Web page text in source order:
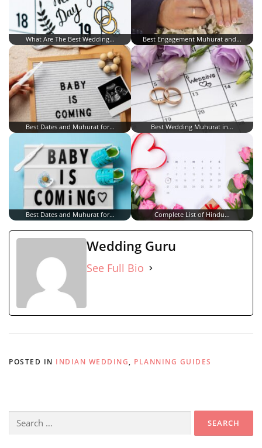
What Are The Best Wedding… Best Engagement Muhurat and…
Best Dates and Muhurat for… Best Wedding Muhurat in…
Best Dates and Muhurat for… Complete List of Hindu…
Wedding Guru
See Full Bio
POSTED IN INDIAN WEDDING, PLANNING GUIDES
Search